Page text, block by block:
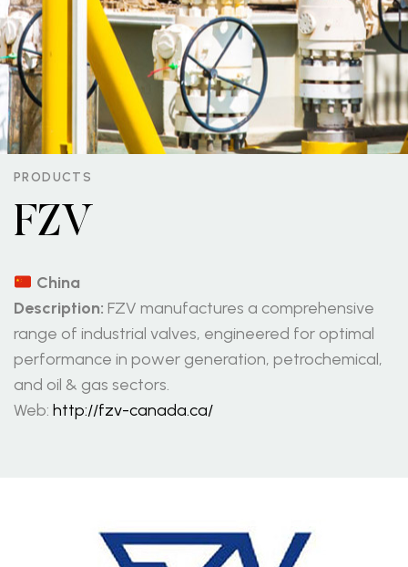
PRODUCTS
FZV
China
Description: FZV manufactures a comprehensive
range of industrial valves, engineered for optimal
performance in power generation, petrochemical,
and oil & gas sectors.
Web: http://fzv-canada.ca/